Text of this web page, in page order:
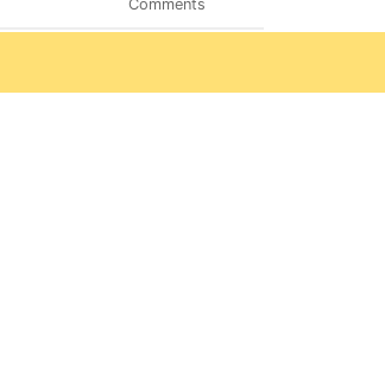
Comments